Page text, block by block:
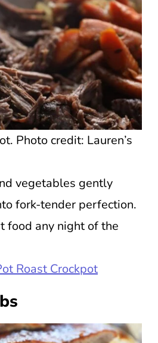
Photo credit: Lauren’s
vegetables gently
fork-tender perfection.
food any night of the
Roast Crockpot